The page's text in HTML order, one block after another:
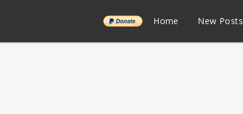
______ Home New Posts